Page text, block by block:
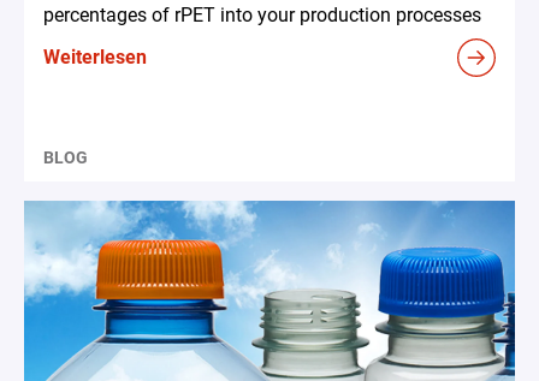
percentages of rPET into your production processes
Weiterlesen
BLOG